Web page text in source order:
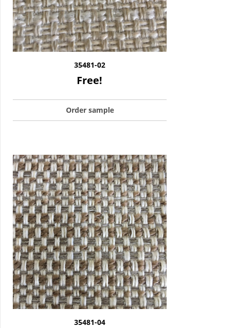
35481-02
Free!
Order sample
35481-04